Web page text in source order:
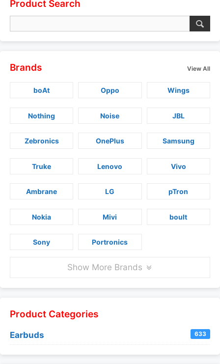
Product Search
Brands View All
boAt Oppo Wings
Nothing Noise JBL
Zebronics OnePlus Samsung
Truke Lenovo Vivo
Ambrane LG pTron
Nokia Mivi boult
Sony Portronics
Show More Brands
Product Categories
Earbuds 633